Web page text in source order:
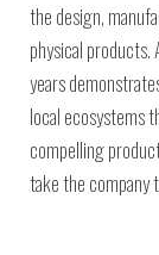
the design,
physical
years
local ecosystems
compelling
take the company